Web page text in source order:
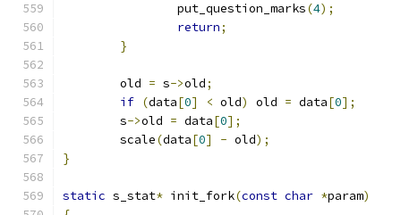
		put_question_marks
(4);
return;
}
	old
= s->old;
if (data[0] < old) old = data[0];
	s
->old = data[0];
	scale
(data[0] - old);
}
static s_stat* init_fork(const char *param)